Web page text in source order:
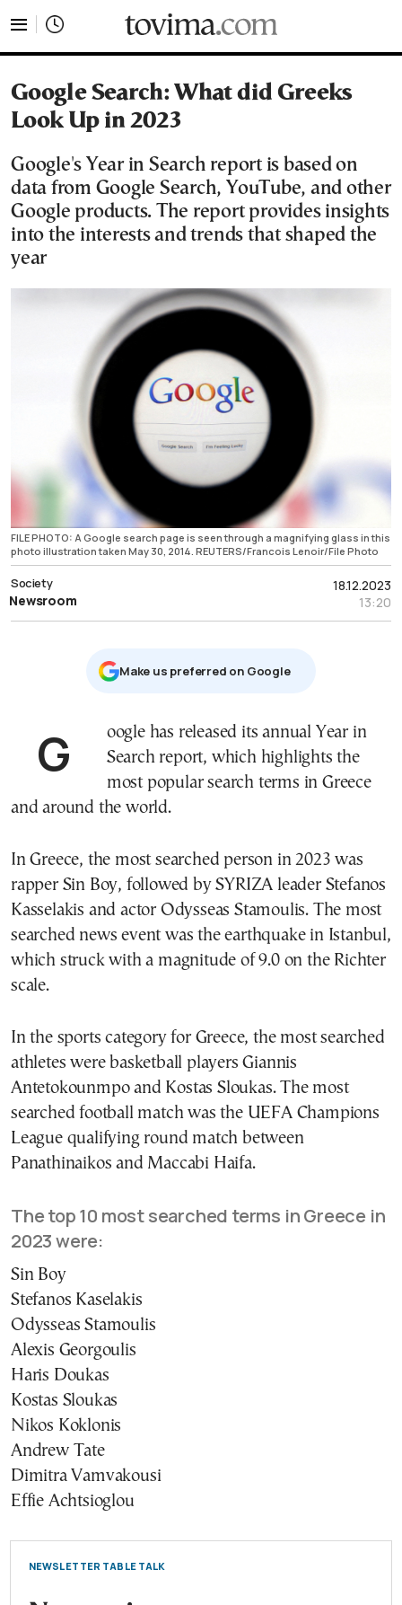
Google Search: What did Greeks
Look Up in 2023
Google's Year in Search report is based on
data from Google Search, YouTube, and other
Google products. The report provides insights
into the interests and trends that shaped the
year
FILE PHOTO: A Google search page is seen through a magnifying glass in this
photo illustration taken May 30, 2014. REUTERS/Francois Lenoir/File Photo
18.12.2023
13:20
Society
Newsroom
Μake us preferred on Google
Google has released its annual Year in
Search report, which highlights the
most popular search terms in Greece
and around the world.
In Greece, the most searched person in 2023 was
rapper Sin Boy, followed by SYRIZA leader Stefanos
Kasselakis and actor Odysseas Stamoulis. The most
searched news event was the earthquake in Istanbul,
which struck with a magnitude of 9.0 on the Richter
scale.
In the sports category for Greece, the most searched
athletes were basketball players Giannis
Antetokounmpo and Kostas Sloukas. The most
searched football match was the UEFA Champions
League qualifying round match between
Panathinaikos and Maccabi Haifa.
The top 10 most searched terms in Greece in
2023 were:
Sin Boy
Stefanos Kaselakis
Odysseas Stamoulis
Alexis Georgoulis
Haris Doukas
Kostas Sloukas
Nikos Koklonis
Andrew Tate
Dimitra Vamvakousi
Effie Achtsioglou
NEWSLETTER TABLE TALK